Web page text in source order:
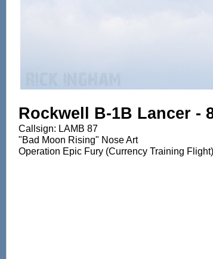
Rockwell B-1B Lancer -
Callsign: LAMB 87
"Bad Moon Rising" Nose Art
Operation Epic Fury (Currency Training Flight)